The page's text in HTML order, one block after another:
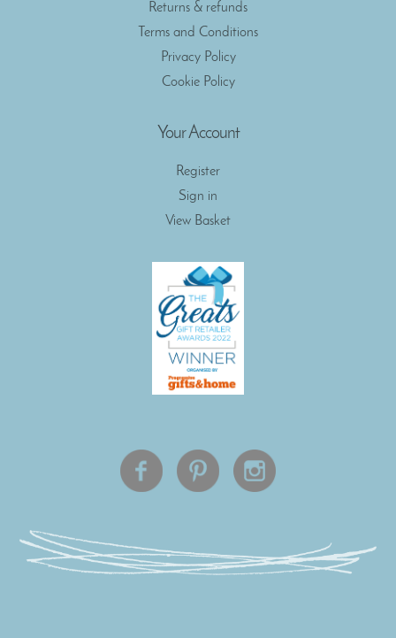
Returns & refunds
Terms and Conditions
Privacy Policy
Cookie Policy
Your Account
Register
Sign in
View Basket